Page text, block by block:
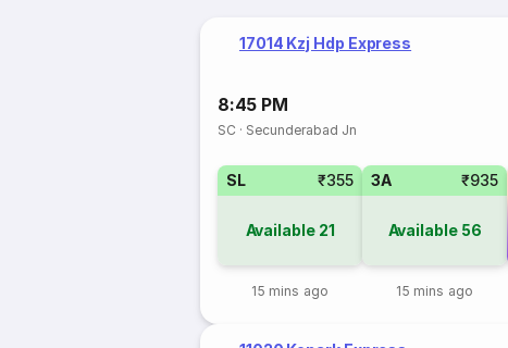
17014 Kzj Hdp Express
8:45 PM
SC · Secunderabad Jn
SL ₹355
Available 21
15 mins ago
3A ₹935
Available 56
15 mins ago